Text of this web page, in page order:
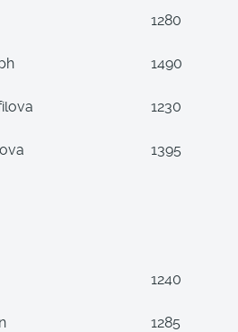
1280
1490
1230
1395
1240
1285